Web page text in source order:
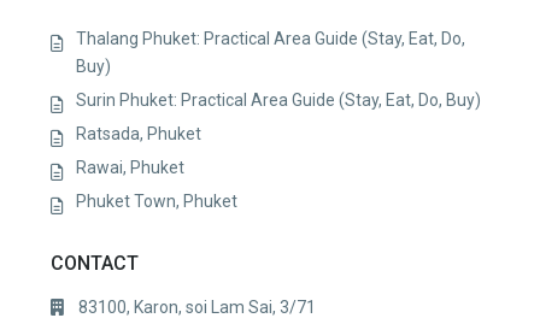
Thalang Phuket: Practical Area Guide (Stay, Eat, Do,
Buy)
Surin Phuket: Practical Area Guide (Stay, Eat, Do, Buy)
Ratsada, Phuket
Rawai, Phuket
Phuket Town, Phuket
CONTACT
83100, Karon, soi Lam Sai, 3/71